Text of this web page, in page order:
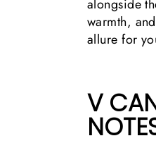
alongside
warmth,
allure for
V